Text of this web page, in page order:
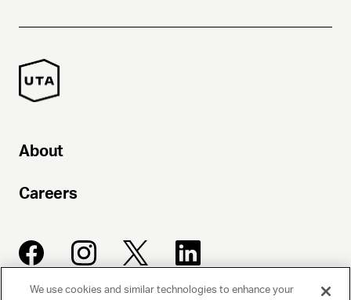
About
Careers
We use cookies and similar technologies to enhance your